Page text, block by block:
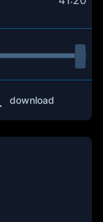
download